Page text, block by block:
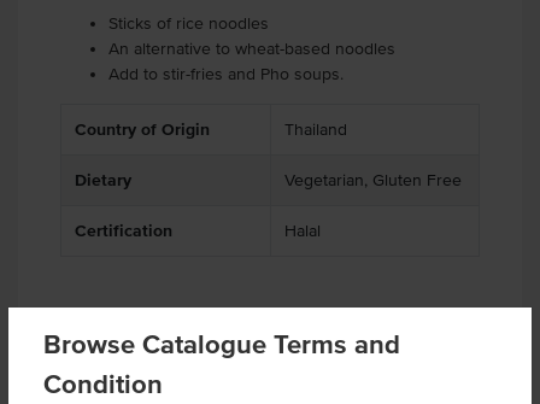
Browse Catalogue Terms and
Condition
Sticks of rice noodles
An alternative to wheat-based noodles
Add to stir-fries and Pho soups.
Country of Origin Thailand
Dietary Vegetarian, Gluten Free
Certification Halal
Product Downloads